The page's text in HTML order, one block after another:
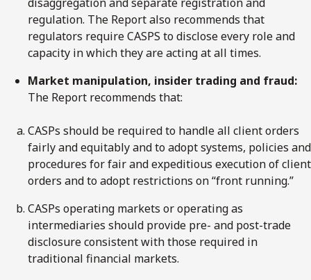
disaggregation and separate registration and
regulation. The Report also recommends that
regulators require CASPS to disclose every role and
capacity in which they are acting at all times.
Market manipulation, insider trading and fraud:
The Report recommends that:
CASPs should be required to handle all client orders
fairly and equitably and to adopt systems, policies and
procedures for fair and expeditious execution of client
orders and to adopt restrictions on “front running.”
CASPs operating markets or operating as
intermediaries should provide pre- and post-trade
disclosure consistent with those required in
traditional financial markets.